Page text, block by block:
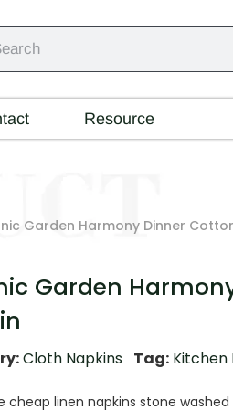
Resource
Garden Harmony Dinner
Garden
Cloth Napkins Tag: Kitchen
cheap linen napkins stone